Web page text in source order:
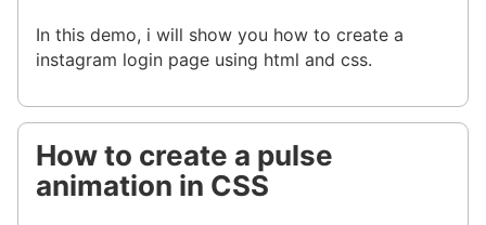
In this demo, i will show you how to create a
instagram login page using html and css.
How to create a pulse
animation in CSS